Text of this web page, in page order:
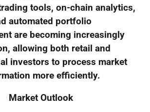
tools, on-chain analytics,
automated portfolio
are becoming increasingly
allowing both retail and
investors to process market
more efficiently.
Market Outlook